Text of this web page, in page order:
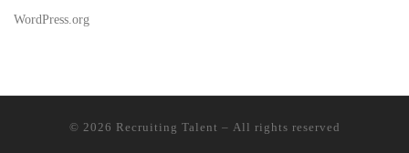
WordPress.org
© 2026 Recruiting Talent – All rights reserved